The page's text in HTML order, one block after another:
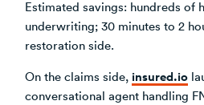
Estimated savings: hundreds of
underwriting; 30 minutes to 2
restoration side.
On the claims side, insured.io
conversational agent handling